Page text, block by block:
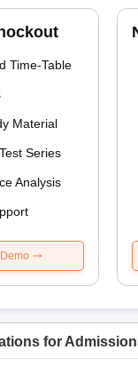
Time-Table
Material
Series
Analysis
for